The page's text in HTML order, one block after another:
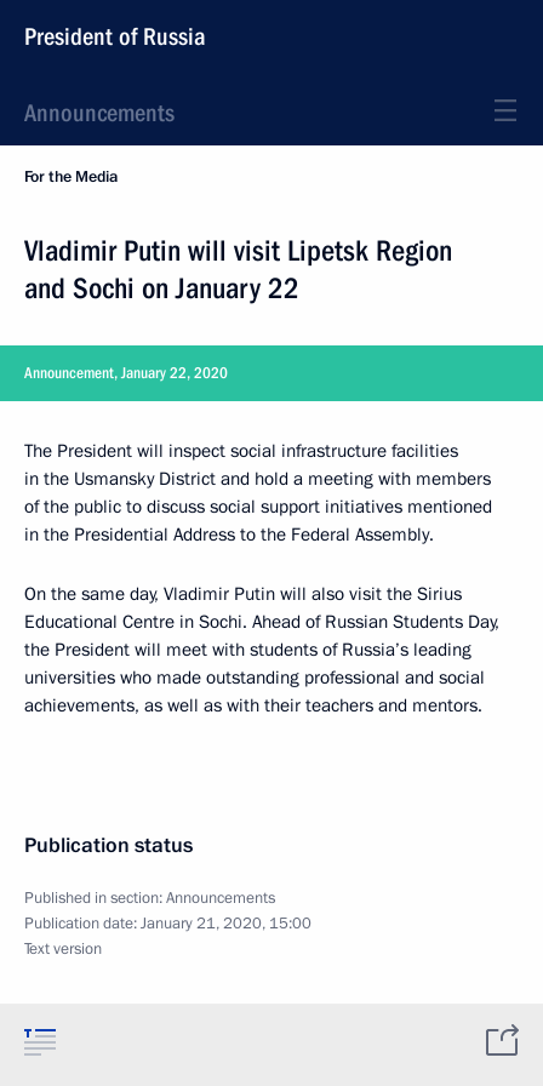
President of Russia
Announcements
For the Media
Vladimir Putin will visit Lipetsk Region
and Sochi on January 22
Announcement, January 22, 2020
The President will inspect social infrastructure facilities
in the Usmansky District and hold a meeting with members
of the public to discuss social support initiatives mentioned
in the Presidential Address to the Federal Assembly.
On the same day, Vladimir Putin will also visit the Sirius
Educational Centre in Sochi. Ahead of Russian Students Day,
the President will meet with students of Russia’s leading
universities who made outstanding professional and social
achievements, as well as with their teachers and mentors.
Publication status
Published in section:Announcements
Publication date:January 21, 2020, 15:00
Text version